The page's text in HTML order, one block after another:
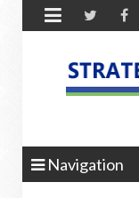

Navigation